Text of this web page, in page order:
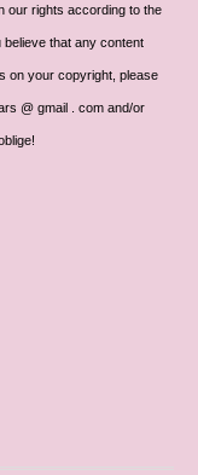
our rights according to the
that any content
on your copyright, please
@ gmail . com and/or